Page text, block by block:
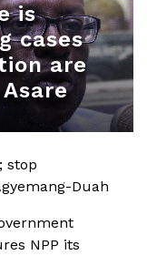
is
cases
are
stop
Duah
NPP its